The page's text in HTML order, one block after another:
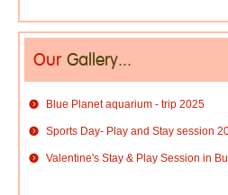
Our Gallery...
Blue Planet aquarium - trip 2025
Sports Day- Play and Stay session
Valentine's Stay & Play Session in